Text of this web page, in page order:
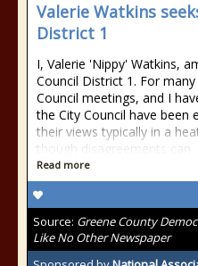
Valerie Watkins
District 1
I, Valerie 'Nippy' Watkins,
Council District 1. For
Council meetings, and I
the City Council have been
their views typically in a
though disagreements can
Read more
Source: Greene County
Like No Other Newspaper